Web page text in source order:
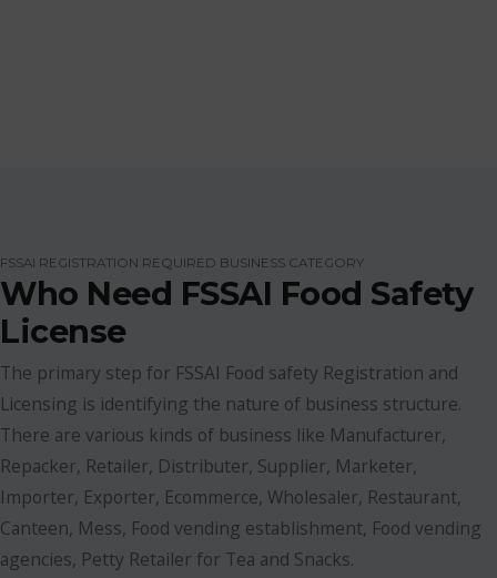
FSSAI REGISTRATION REQUIRED BUSINESS CATEGORY
Who Need FSSAI Food Safety
License
The primary step for FSSAI Food safety Registration and
Licensing is identifying the nature of business structure.
There are various kinds of business like Manufacturer,
Repacker, Retailer, Distributer, Supplier, Marketer,
Importer, Exporter, Ecommerce, Wholesaler, Restaurant,
Canteen, Mess, Food vending establishment, Food vending
agencies, Petty Retailer for Tea and Snacks.